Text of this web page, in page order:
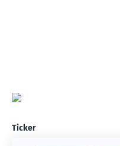
Ticker